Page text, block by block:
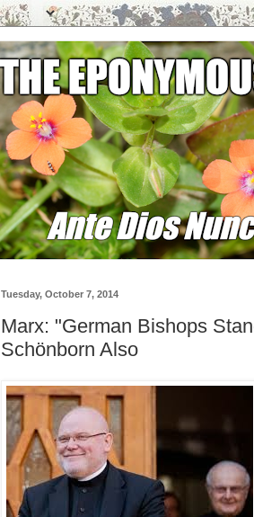
Tuesday, October 7, 2014
Marx: "German Bishops
Schönborn Also